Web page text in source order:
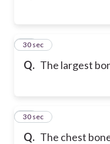
Q. The largest
69
30 sec
Q. The chest
70
30 sec